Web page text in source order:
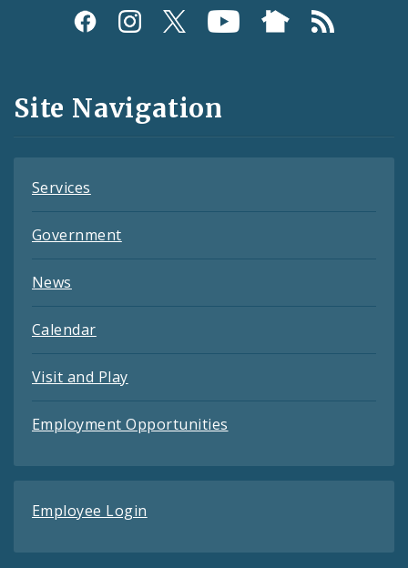
Social
and
Feeds
Site Navigation
Services
Government
News
Calendar
Visit and Play
Employment Opportunities
Employee Login